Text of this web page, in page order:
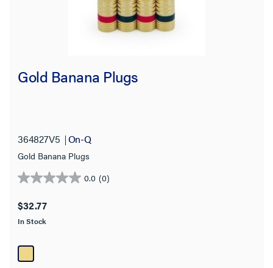
Gold Banana Plugs
364827V5 On-Q
Gold Banana Plugs
0.0 (0)
0.0
of
5
$32.77
In Stock